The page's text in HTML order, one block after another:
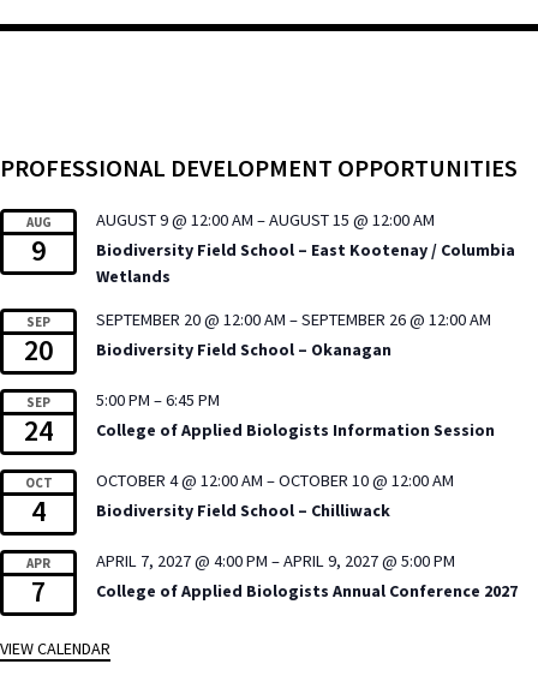
PROFESSIONAL DEVELOPMENT OPPORTUNITIES
AUG
9
AUGUST 9 @ 12:00 AM –AUGUST 15 @ 12:00 AM
Biodiversity Field School – East Kootenay / Columbia
Wetlands
SEP
20
SEPTEMBER 20 @ 12:00 AM –SEPTEMBER 26 @ 12:00 AM
Biodiversity Field School – Okanagan
SEP
24
5:00 PM –6:45 PM
College of Applied Biologists Information Session
OCT
4
OCTOBER 4 @ 12:00 AM –OCTOBER 10 @ 12:00 AM
Biodiversity Field School – Chilliwack
APR
7
APRIL 7, 2027 @ 4:00 PM –APRIL 9, 2027 @ 5:00 PM
College of Applied Biologists Annual Conference 2027
VIEW CALENDAR